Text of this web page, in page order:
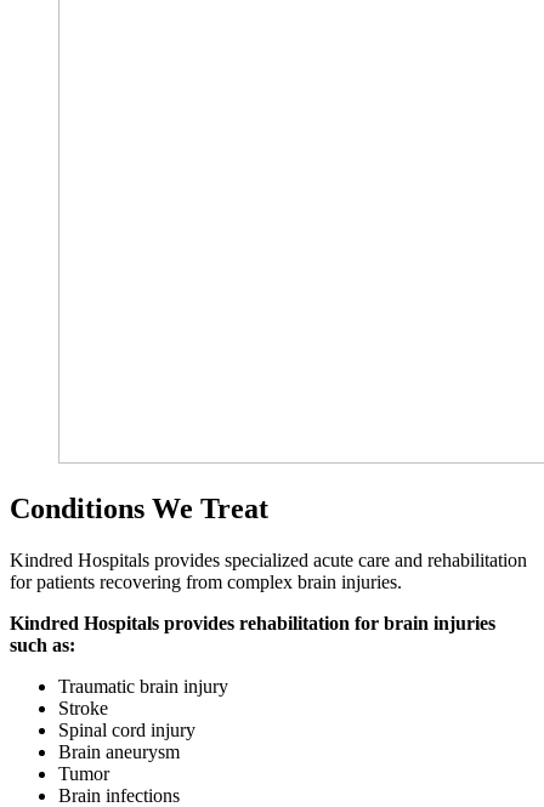
Conditions We Treat
Kindred Hospitals provides specialized acute care and rehabilitation
for patients recovering from complex brain injuries.
Kindred Hospitals provides rehabilitation for brain injuries
such as:
Traumatic brain injury
Stroke
Spinal cord injury
Brain aneurysm
Tumor
Brain infections